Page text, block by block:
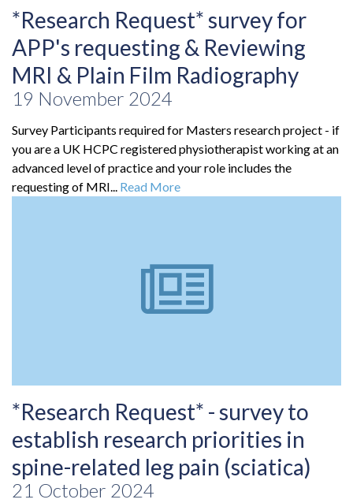
*Research Request* survey for
APP's requesting & Reviewing
MRI & Plain Film Radiography
19 November 2024
Survey Participants required for Masters research project - if
you are a UK HCPC registered physiotherapist working at an
advanced level of practice and your role includes the
requesting of MRI... Read More
*Research Request* - survey to
establish research priorities in
spine-related leg pain (sciatica)
21 October 2024